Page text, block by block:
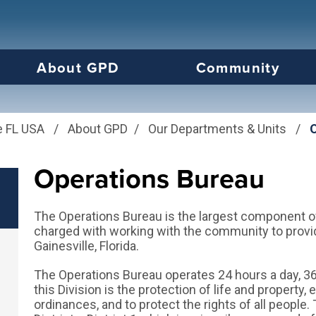
About GPD Community
USA / About GPD / Our Departments & Units /
Operations Bureau
The Operations Bureau is the largest component
charged with working with the community to
Gainesville, Florida.
The Operations Bureau operates 24 hours a day,
this Division is the protection of life and property,
ordinances, and to protect the rights of all